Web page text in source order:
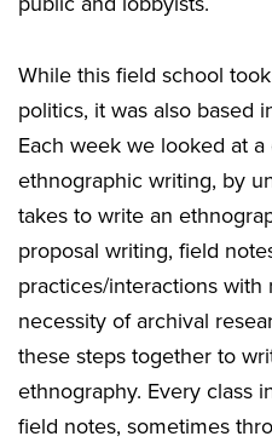
While this field school
politics, it was also based
Each week we looked at
ethnographic writing, by
takes to write an
proposal writing, field
practices/interactions with
necessity of archival
these steps together to
ethnography. Every class
field notes, sometimes